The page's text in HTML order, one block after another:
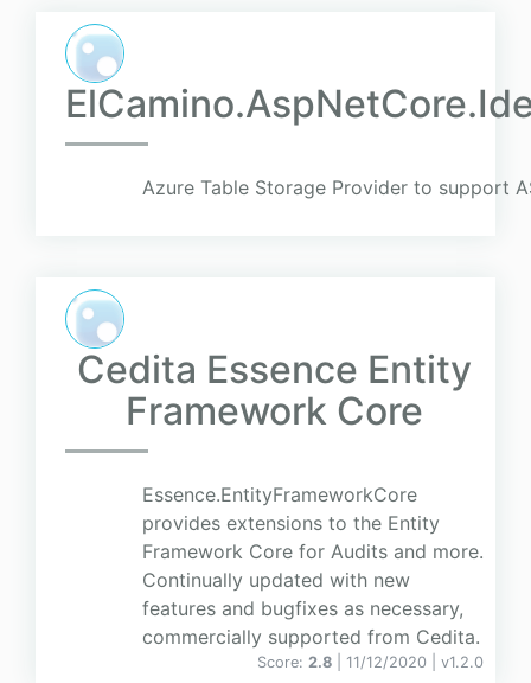
Azure Table Storage Provider to support
Cedita Essence Entity
Framework Core
Essence.EntityFrameworkCore
provides extensions to the Entity
Framework Core for Audits and more.
Continually updated with new
features and bugfixes as necessary,
commercially supported from Cedita.
Score: 2.8 | 11/12/2020 | v1.2.0